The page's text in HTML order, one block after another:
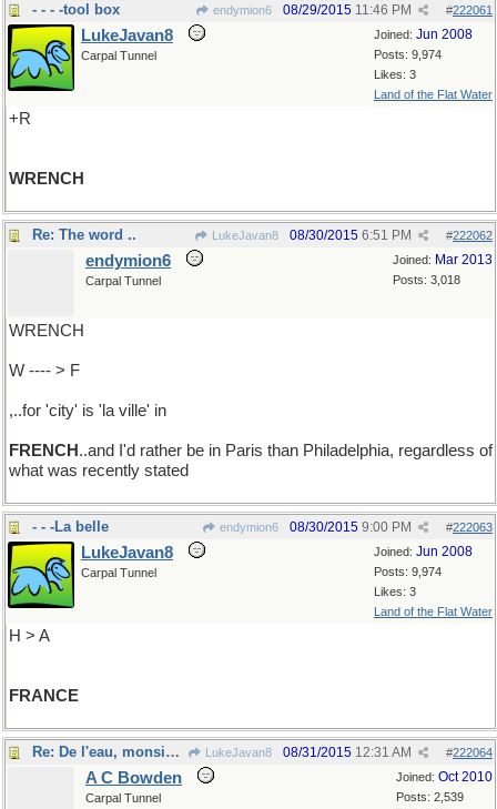
- - - -tool box endymion6 #222061
08/29/2015 11:46 PM
Joined: Jun 2008
Posts: 9,974
Likes: 3
Land of the Flat Water
LukeJavan8
Carpal Tunnel
+R
WRENCH
Re: The word .. LukeJavan8 #222062
08/30/2015 6:51 PM
Joined: Mar 2013
Posts: 3,018
endymion6
Carpal Tunnel
WRENCH
W ---- > F
,..for 'city' is 'la ville' in
FRENCH ..and I'd rather be in Paris than Philadelphia, regardless of
what was recently stated
- - -La belle endymion6 #222063
08/30/2015 9:00 PM
Joined: Jun 2008
Posts: 9,974
Likes: 3
Land of the Flat Water
LukeJavan8
Carpal Tunnel
H > A
FRANCE
Re: De l'eau, monsieur? LukeJavan8 #222064
08/31/2015 12:31 AM
Joined: Oct 2010
Posts: 2,539
A C Bowden
Carpal Tunnel